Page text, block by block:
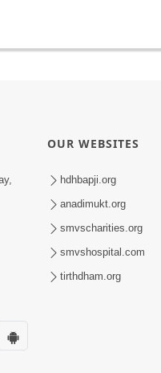
OUR WEBSITES
hdhbapji.org
anadimukt.org
smvscharities.org
smvshospital.com
tirthdham.org